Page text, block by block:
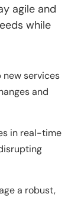
agile and
while
new services
and
in real-time
a robust,